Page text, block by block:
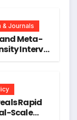
& Journals
Meta-
Interval
Rapid
Scale